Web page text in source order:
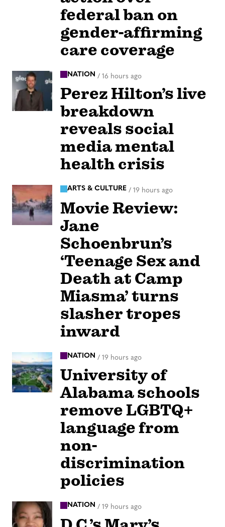
federal ban on
gender-affirming
care coverage
NATION / 16 hours ago
Perez Hilton’s live
breakdown
reveals social
media mental
health crisis
ARTS & CULTURE / 19 hours ago
Movie Review:
Jane
Schoenbrun’s
‘Teenage Sex and
Death at Camp
Miasma’ turns
slasher tropes
inward
NATION / 19 hours ago
University of
Alabama schools
remove LGBTQ+
language from
non-
discrimination
policies
NATION / 19 hours ago